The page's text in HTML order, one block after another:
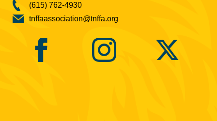
(615) 762-4930
tnffaassociation@tnffa.org